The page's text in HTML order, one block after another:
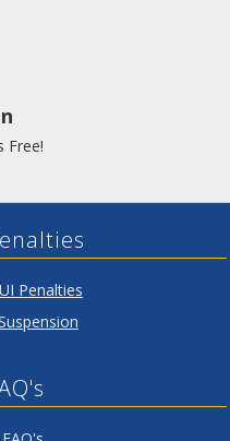
Free!
Penalties